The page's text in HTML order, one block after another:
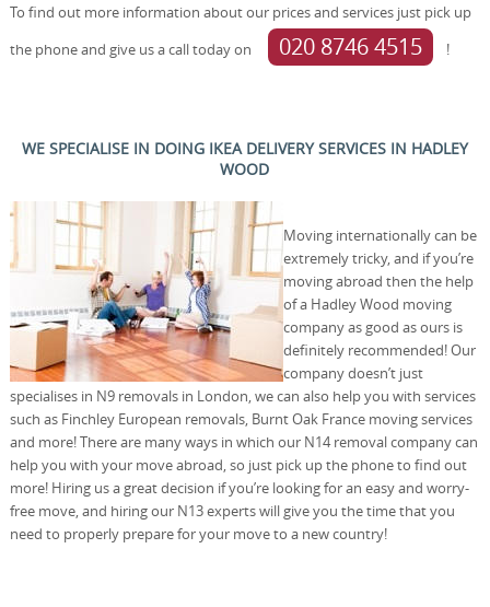
To find out more information about our prices and services just pick up
the phone and give us a call today on
020 8746 4515 !
WE SPECIALISE IN DOING IKEA DELIVERY SERVICES IN HADLEY
WOOD
Moving internationally can be
extremely tricky, and if you’re
moving abroad then the help
of a Hadley Wood moving
company as good as ours is
definitely recommended! Our
company doesn’t just
specialises in N9 removals in London, we can also help you with services
such as Finchley European removals, Burnt Oak France moving services
and more! There are many ways in which our N14 removal company can
help you with your move abroad, so just pick up the phone to find out
more! Hiring us a great decision if you’re looking for an easy and worry-
free move, and hiring our N13 experts will give you the time that you
need to properly prepare for your move to a new country!